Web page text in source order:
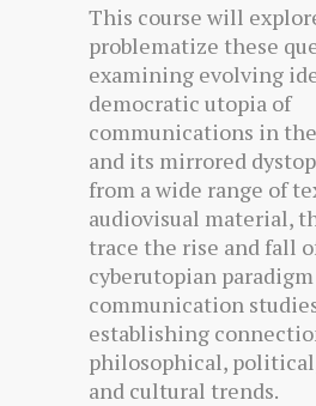
This course will
problematize these
examining evolving
democratic utopia of
communications in
and its mirrored
from a wide range of
audiovisual material,
trace the rise and fall
cyberutopian
communication
establishing
philosophical,
and cultural trends.